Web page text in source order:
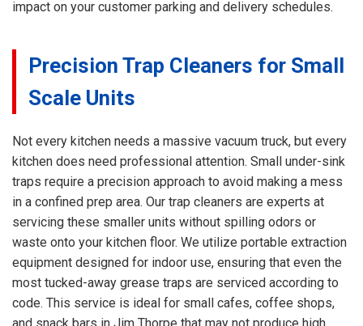
impact on your customer parking and delivery schedules.
Precision Trap Cleaners for Small
Scale Units
Not every kitchen needs a massive vacuum truck, but every
kitchen does need professional attention. Small under-sink
traps require a precision approach to avoid making a mess
in a confined prep area. Our trap cleaners are experts at
servicing these smaller units without spilling odors or
waste onto your kitchen floor. We utilize portable extraction
equipment designed for indoor use, ensuring that even the
most tucked-away grease traps are serviced according to
code. This service is ideal for small cafes, coffee shops,